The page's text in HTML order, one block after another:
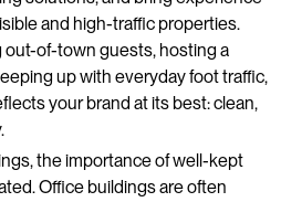
and high-traffic properties.
of-town guests, hosting a
up with everyday foot traffic,
your brand at its best: clean,
the importance of well-kept
Office buildings are often